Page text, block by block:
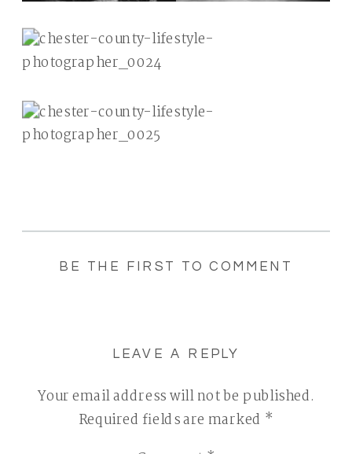
BE THE FIRST TO COMMENT
LEAVE A REPLY
Your email address will not be published.
Required fields are marked *